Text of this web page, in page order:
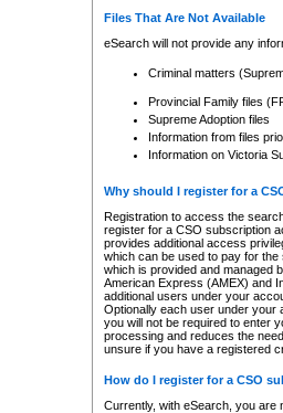
Files That Are Not Available
eSearch will not provide any
Criminal matters
Provincial Family files
Supreme Adoption files
Information from files
Information on Victoria
Why should I register for a
Registration to access the
register for a CSO subscription
provides additional access
which can be used to pay for
which is provided and managed
American Express (AMEX) and
additional users under your
Optionally each user under your
you will not be required to enter
processing and reduces the
unsure if you have a registered
How do I register for a CSO
Currently, with eSearch, you are